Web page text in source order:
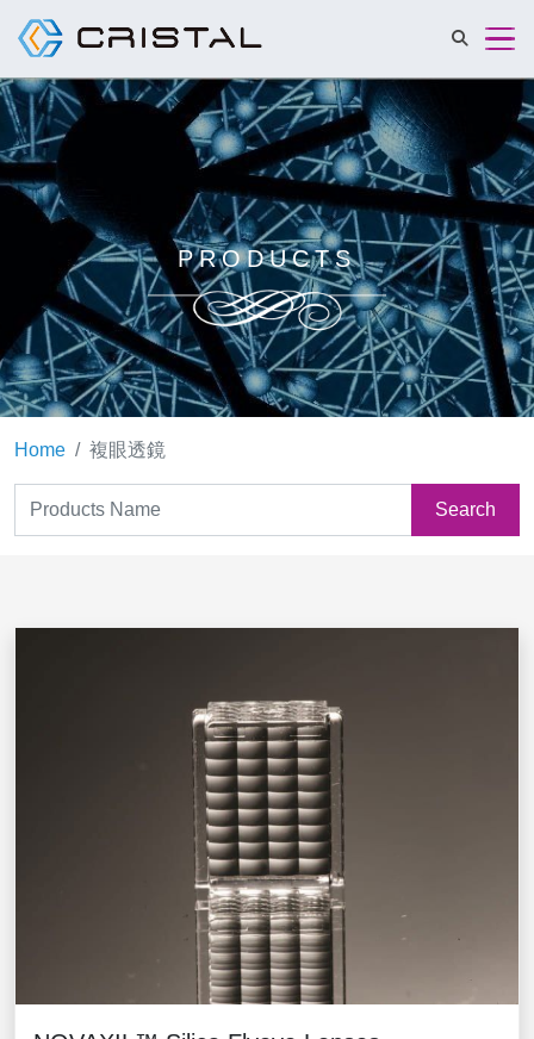
Cristalmat | 晶
PRODUCTS
Home 複眼透鏡
Search